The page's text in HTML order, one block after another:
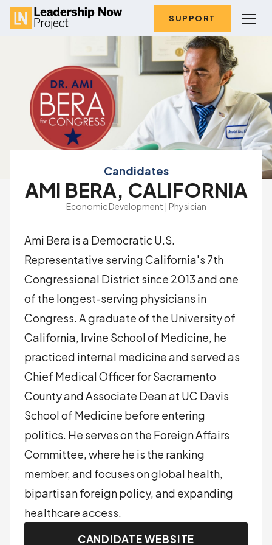
SUPPORT
Candidates
AMI BERA, CALIFORNIA
Economic Development | Physician
Ami Bera is a Democratic U.S.
Representative serving California's 7th
Congressional District since 2013 and one
of the longest-serving physicians in
Congress. A graduate of the University of
California, Irvine School of Medicine, he
practiced internal medicine and served as
Chief Medical Officer for Sacramento
County and Associate Dean at UC Davis
School of Medicine before entering
politics. He serves on the Foreign Affairs
Committee, where he is the ranking
member, and focuses on global health,
bipartisan foreign policy, and expanding
healthcare access.
CANDIDATE WEBSITE